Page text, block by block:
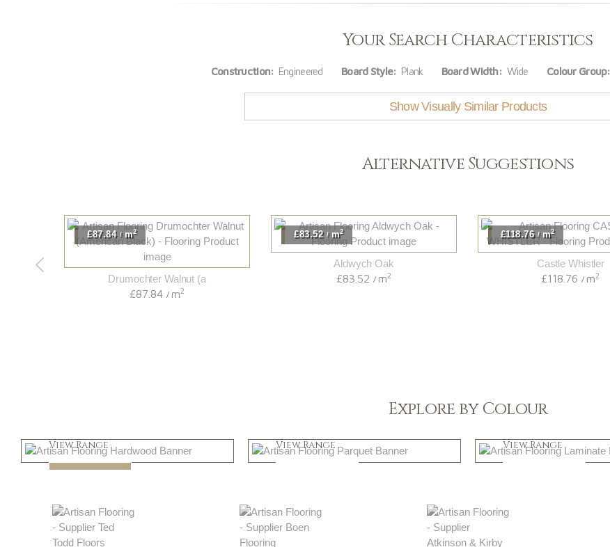
Your Search Characteristics
Construction: Engineered Board Style: Plank Board Width: Wide Colour Group:
Show Visually Similar Products
Alternative Suggestions
£87.84 / m2
Drumochter Walnut (a
£87.84 / m2
£83.52 / m2
Aldwych Oak
£83.52 / m2
£118.76 / m2
Castle Whistler
£118.76 / m2
Explore by Colour
View Range
Shop Now
View Range View Range